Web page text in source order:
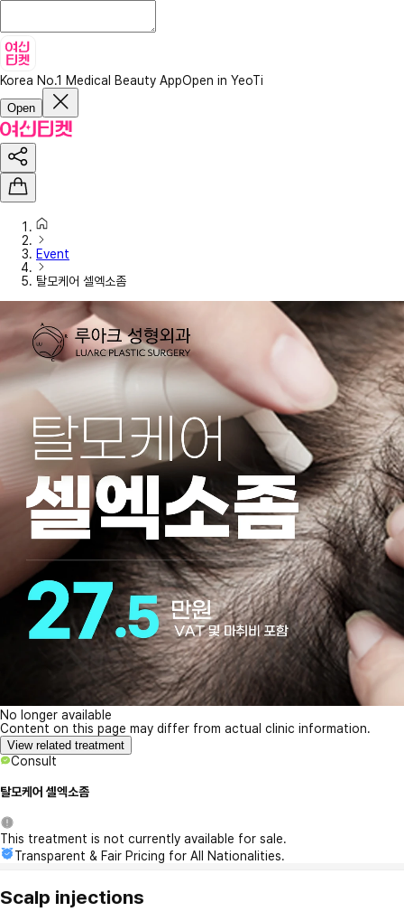
Korea No.1 Medical Beauty AppOpen in YeoTi
Open
Event
탈모케어 셀엑소좀
No longer available
Content on this page may differ from actual clinic information.
View related treatment
Consult
탈모케어 셀엑소좀
This treatment is not currently available for sale.
Transparent & Fair Pricing for All Nationalities.
Scalp injections